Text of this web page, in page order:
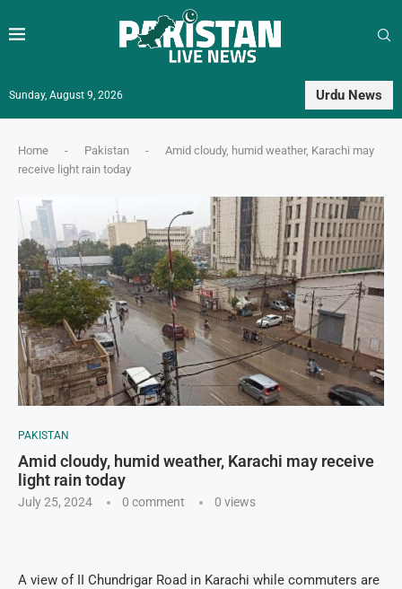
Sunday, August 9, 2026 Urdu News
Home - Pakistan -
Amid cloudy, humid weather, Karachi may
receive light rain today
PAKISTAN
Amid cloudy, humid weather, Karachi may receive
light rain today
July 25, 2024 0 comment 0 views
A view of II Chundrigar Road in Karachi while commuters are